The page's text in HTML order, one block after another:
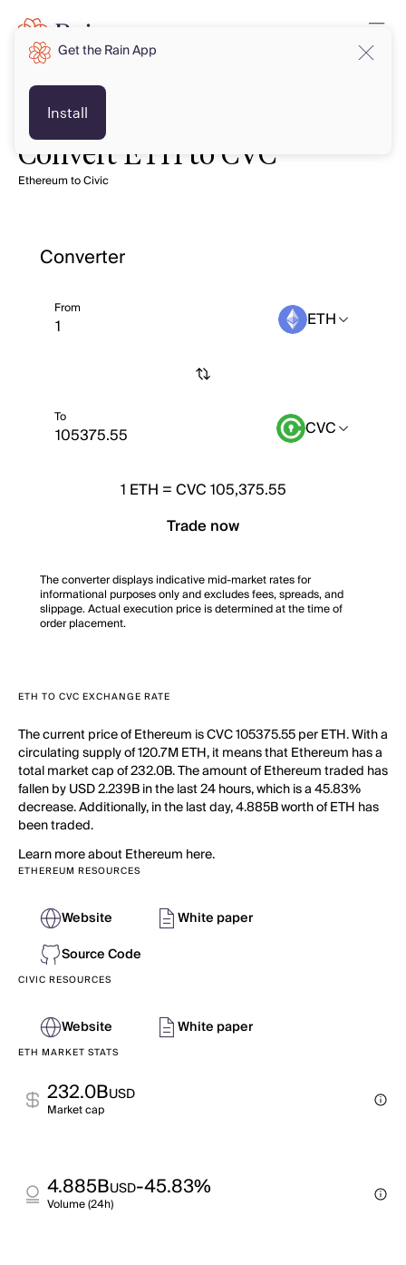
Convert ETH to CVC
Ethereum to Civic
Converter
From ETH
To CVC
1 ETH =CVC 105,375.55
Trade now
The converter displays indicative mid-market rates for
informational purposes only and excludes fees, spreads, and
slippage. Actual execution price is determined at the time of
order placement.
ETH TO CVC EXCHANGE RATE
The current price of Ethereum is CVC 105375.55 per ETH. With a
circulating supply of 120.7M ETH, it means that Ethereum has a
total market cap of 232.0B. The amount of Ethereum traded has
fallen by USD 2.239B in the last 24 hours, which is a 45.83%
decrease. Additionally, in the last day, 4.885B worth of ETH has
been traded.
Learn more about Ethereum here.
ETHEREUM RESOURCES
Website
White paper
Source Code
CIVIC RESOURCES
Website White paper
ETH MARKET STATS
232.0BUSD
Market cap
4.885BUSD-45.83%
Volume (24h)
Get the Rain App
Install